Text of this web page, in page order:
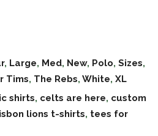
, Large, Med, New, Polo, Sizes,
Tims, The Rebs, White, XL
shirts, celts are here, custom
lions t-shirts, tees for